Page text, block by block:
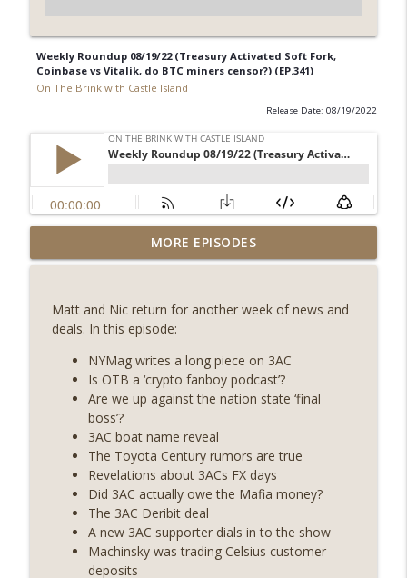
Weekly Roundup 08/19/22 (Treasury Activated Soft Fork,
Coinbase vs Vitalik, do BTC miners censor?) (EP.341)
On The Brink with Castle Island
Release Date: 08/19/2022
Weekly Roundup 08/07/26 (Coldcard hack
continues, Ethereum mulls an issuance
On The Brink with Castle Island
Weekly Roundup 07/31/26 (Situational
Awareness collapse, Coldcard exploit,
latest on CLARITY, Visions of Bitcoin 8
years on) (EP.732)
On The Brink with Castle Island
Weekly Roundup 07/24/26 (BTC Security
Consortium, Genesis’ Terra trade, DAT
departures, Farewell to BitMEX, Network
State drama) (EP.731)
On The Brink with Castle Island
MORE EPISODES
Matt and Nic return for another week of news and
deals. In this episode:
NYMag writes a long piece on 3AC
Is OTB a ‘crypto fanboy podcast’?
Are we up against the nation state ‘final
boss’?
3AC boat name reveal
The Toyota Century rumors are true
Revelations about 3ACs FX days
Did 3AC actually owe the Mafia money?
The 3AC Deribit deal
A new 3AC supporter dials in to the show
Machinsky was trading Celsius customer
deposits